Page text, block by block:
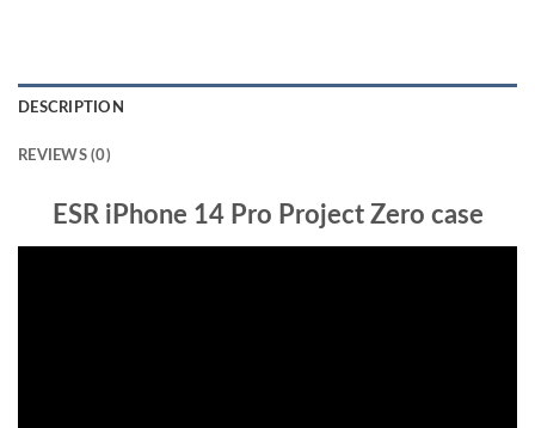
DESCRIPTION
REVIEWS (0)
ESR iPhone 14 Pro Project Zero case